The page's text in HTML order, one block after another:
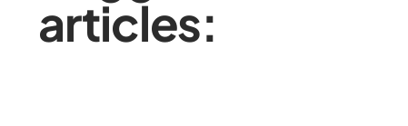
articles: